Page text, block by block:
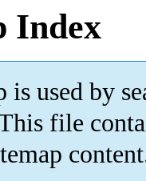
Index
used by
file